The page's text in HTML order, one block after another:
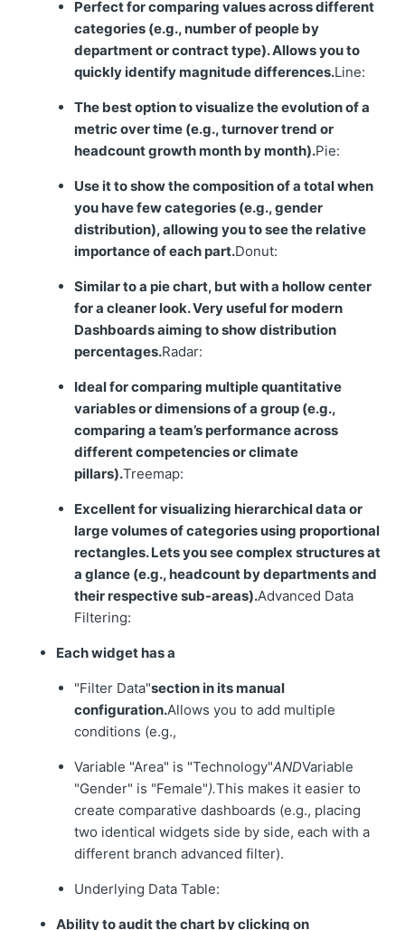
Perfect for comparing values across different
categories (e.g., number of people by
department or contract type). Allows you to
quickly identify magnitude differences.Line:
The best option to visualize the evolution of a
metric over time (e.g., turnover trend or
headcount growth month by month).Pie:
Use it to show the composition of a total when
you have few categories (e.g., gender
distribution), allowing you to see the relative
importance of each part.Donut:
Similar to a pie chart, but with a hollow center
for a cleaner look. Very useful for modern
Dashboards aiming to show distribution
percentages.Radar:
Ideal for comparing multiple quantitative
variables or dimensions of a group (e.g.,
comparing a team’s performance across
different competencies or climate
pillars).Treemap:
Excellent for visualizing hierarchical data or
large volumes of categories using proportional
rectangles. Lets you see complex structures at
a glance (e.g., headcount by departments and
their respective sub-areas).Advanced Data
Filtering:
Each widget has a
"Filter Data"section in its manual
configuration.Allows you to add multiple
conditions (e.g.,
Variable "Area" is "Technology"ANDVariable
"Gender" is "Female").This makes it easier to
create comparative dashboards (e.g., placing
two identical widgets side by side, each with a
different branch advanced filter).
Underlying Data Table:
Ability to audit the chart by clicking on